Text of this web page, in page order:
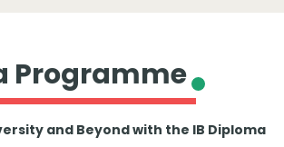
Programme
and Beyond with the IB Diploma